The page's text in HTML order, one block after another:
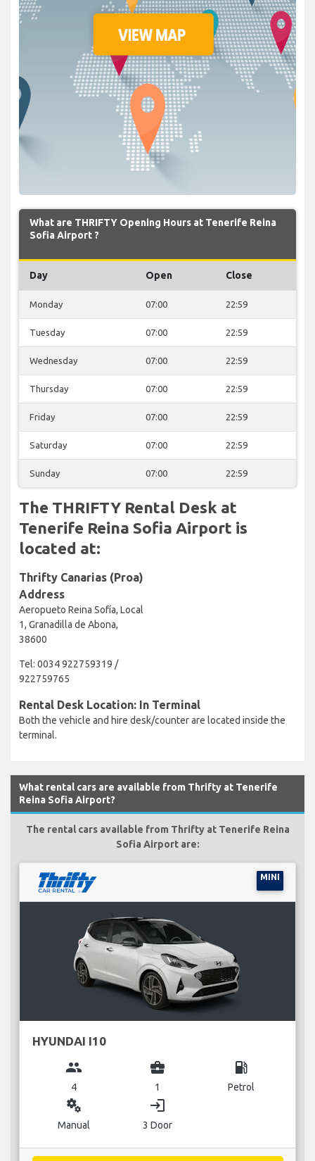
What are THRIFTY Opening Hours at Tenerife Reina
Sofia Airport ?
Day Open Close
Monday 07:00 22:59
Tuesday 07:00 22:59
Wednesday 07:00 22:59
Thursday 07:00 22:59
Friday 07:00 22:59
Saturday 07:00 22:59
Sunday 07:00 22:59
The THRIFTY Rental Desk at
Tenerife Reina Sofia Airport is
located at:
Thrifty Canarias (Proa)
Address
Aeropueto Reina Sofía, Local
1, Granadilla de Abona,
38600
Tel: 0034 922759319 /
922759765
Rental Desk Location: In Terminal
Both the vehicle and hire desk/counter are located inside the
terminal.
What rental cars are available from Thrifty at Tenerife
Reina Sofia Airport?
The rental cars available from Thrifty at Tenerife Reina
Sofia Airport are:
MINI
HYUNDAI I10
group
4
business_center
1
local_gas_station
Petrol
miscellaneous_services
Manual
login
3 Door